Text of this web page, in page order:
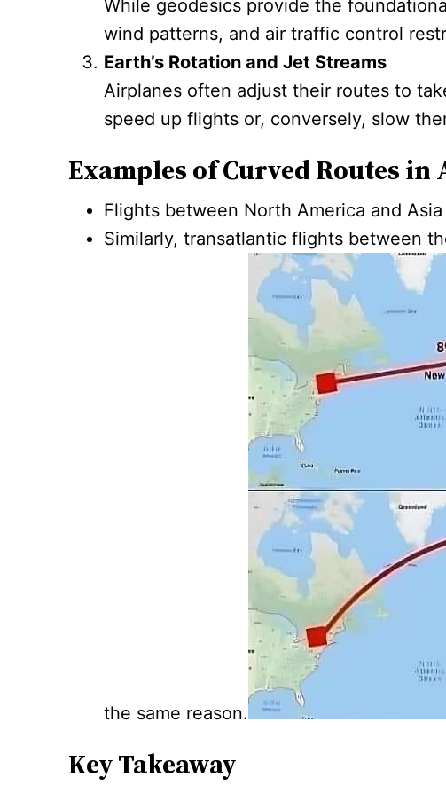
While geodesics provide the
wind patterns, and air traffic control
Earth’s Rotation and Jet Streams
Airplanes often adjust their routes to
speed up flights or, conversely, slow
Examples of Curved Routes in
Flights between North America and
Similarly, transatlantic flights between
the same reason.
Key Takeaway